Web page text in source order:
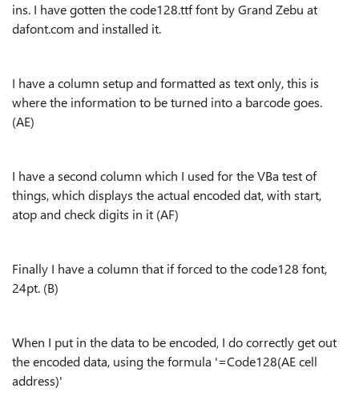
ins. I have gotten the code128.ttf font by Grand Zebu at
dafont.com and installed it.
I have a column setup and formatted as text only, this is
where the information to be turned into a barcode goes.
(AE)
I have a second column which I used for the VBa test of
things, which displays the actual encoded dat, with start,
atop and check digits in it (AF)
Finally I have a column that if forced to the code128 font,
24pt. (B)
When I put in the data to be encoded, I do correctly get out
the encoded data, using the formula '=Code128(AE cell
address)'